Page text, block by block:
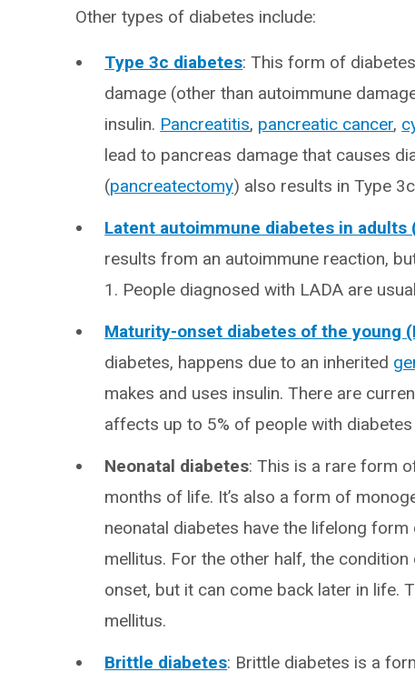
Other types of diabetes include:
Type 3c diabetes: This form of
damage (other than autoimmune
insulin. Pancreatitis, pancreatic cancer,
lead to pancreas damage that causes
(pancreatectomy) also results in Type
Latent autoimmune diabetes in adults
results from an autoimmune reaction,
1. People diagnosed with LADA are
Maturity-onset diabetes of the young
diabetes, happens due to an inherited
makes and uses insulin. There are
affects up to 5% of people with
Neonatal diabetes: This is a rare form
months of life. It’s also a form of
neonatal diabetes have the lifelong
mellitus. For the other half, the
onset, but it can come back later in life.
mellitus.
Brittle diabetes: Brittle diabetes is a